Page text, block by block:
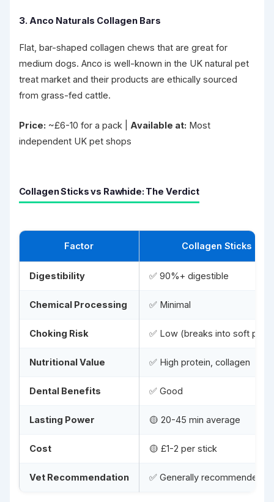
3. Anco Naturals Collagen Bars
Flat, bar-shaped collagen chews that are great for
medium dogs. Anco is well-known in the UK natural pet
treat market and their products are ethically sourced
from grass-fed cattle.
Price: ~£6-10 for a pack | Available at: Most
independent UK pet shops
Collagen Sticks vs Rawhide: The Verdict
Factor Collagen Sticks
Digestibility ✅ 90%+ digestible
Chemical Processing ✅ Minimal
Choking Risk ✅ Low (breaks into soft
Nutritional Value ✅ High protein, collagen
Dental Benefits ✅ Good
Lasting Power 🟡 20-45 min average
Cost 🟡 £1-2 per stick
Vet Recommendation ✅ Generally recommended